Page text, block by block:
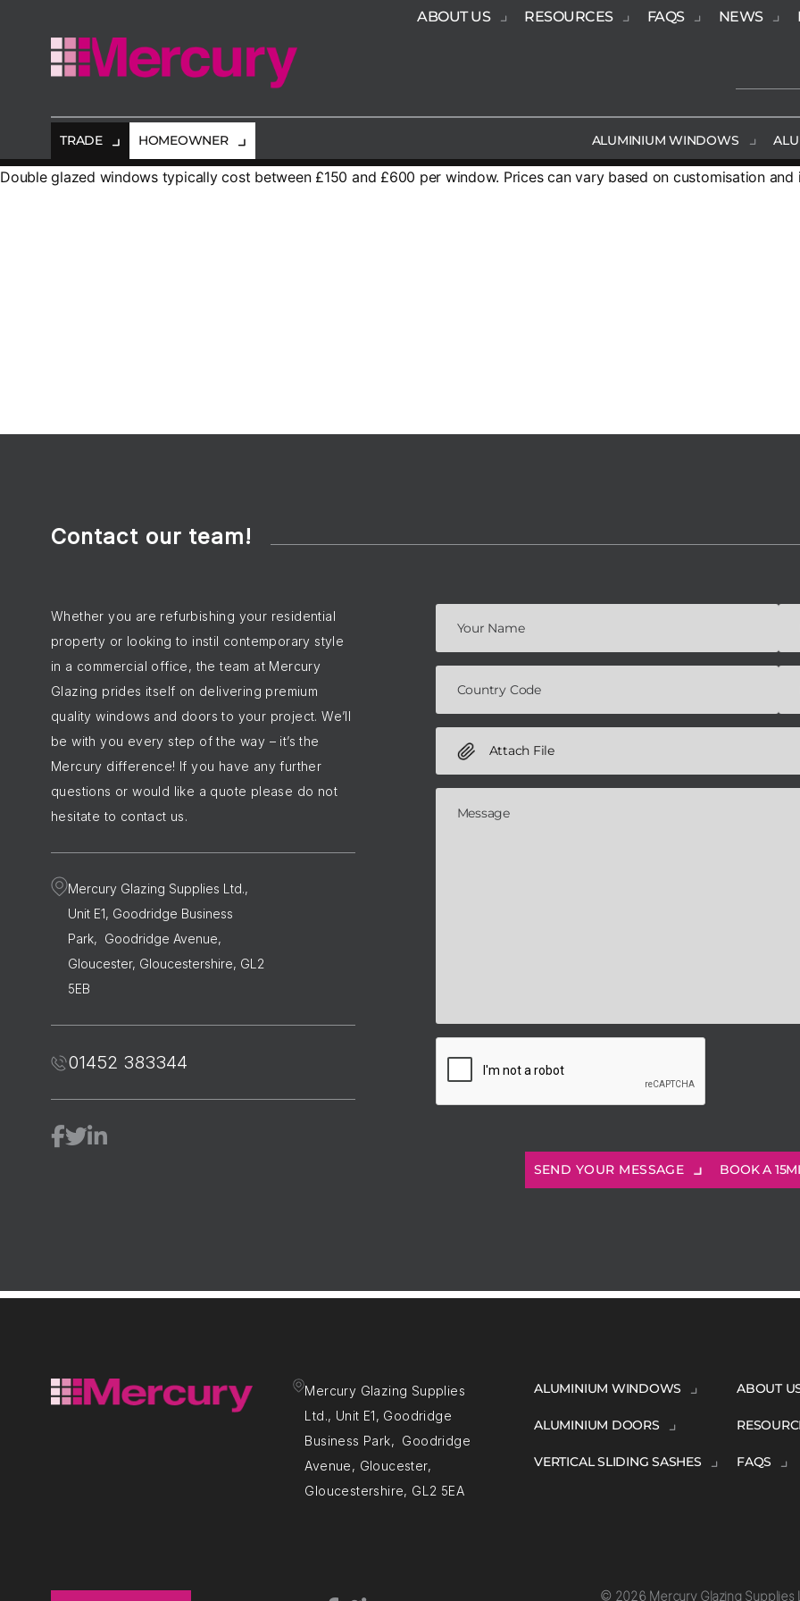
Glazing
ABOUT US RESOURCES FAQS NEWS
TRADE HOMEOWNER ALUMINIUM WINDOWS
Double glazed windows typically cost between £150 and £600 per window. Prices can vary based on customisation and
Contact our team!
Whether you are refurbishing your residential
property or looking to instil contemporary style
in a commercial office, the team at Mercury
Glazing prides itself on delivering premium
quality windows and doors to your project. We’ll
be with you every step of the way – it’s the
Mercury difference! If you have any further
questions or would like a quote please do not
hesitate to contact us.
Mercury Glazing Supplies Ltd.,
Unit E1, Goodridge Business
Park, Goodridge Avenue,
Gloucester, Gloucestershire, GL2
5EB
01452 383344
Attach File
BOOK A
Mercury Glazing Supplies
Ltd., Unit E1, Goodridge
Business Park, Goodridge
Avenue, Gloucester,
Gloucestershire, GL2 5EA
ALUMINIUM WINDOWS
ALUMINIUM DOORS
VERTICAL SLIDING SASHES
ABOUT
FAQS
© 2026 Mercury Glazing Supplies